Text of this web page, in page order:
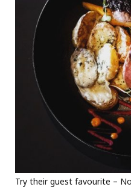
Try their guest favourite –